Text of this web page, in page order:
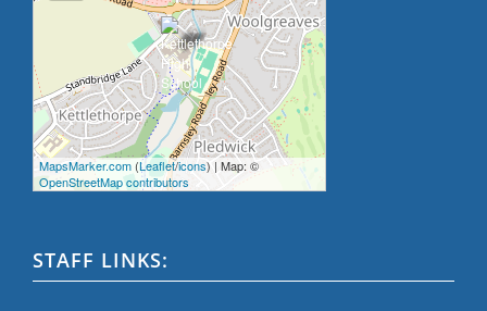
MapsMarker.com (Leaflet/icons) | Map: ©
OpenStreetMap contributors
STAFF LINKS: